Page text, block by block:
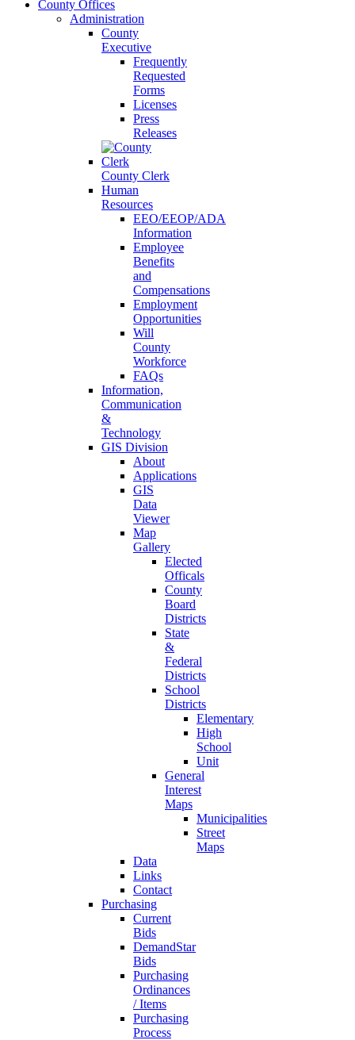
County Offices
Administration
County
Executive
Frequently
Requested
Forms
Licenses
Press
Releases
County Clerk
Human
Resources
EEO/EEOP/ADA
Information
Employee
Benefits
and
Compensations
Employment
Opportunities
Will
County
Workforce
FAQs
Information,
Communication
&
Technology
GIS Division
About
Applications
GIS
Data
Viewer
Map
Gallery
Elected
Officals
County
Board
Districts
State
&
Federal
Districts
School
Districts
Elementary
High
School
Unit
General
Interest
Maps
Municipalities
Street
Maps
Data
Links
Contact
Purchasing
Current
Bids
DemandStar
Bids
Purchasing
Ordinances
/ Items
Purchasing
Process